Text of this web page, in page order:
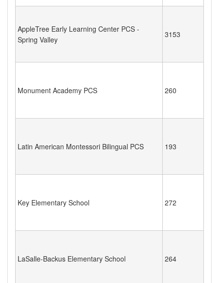
AppleTree Early Learning Center PCS -
Spring Valley
3153
Monument Academy PCS 260
Latin American Montessori Bilingual PCS 193
Key Elementary School 272
LaSalle-Backus Elementary School 264